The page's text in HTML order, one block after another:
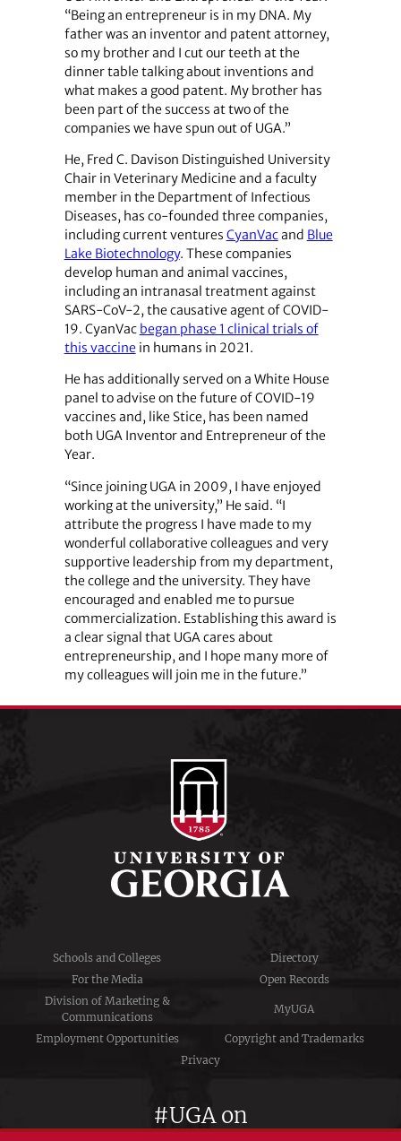
“Being an entrepreneur is in my DNA. My
father was an inventor and patent attorney,
so my brother and I cut our teeth at the
dinner table talking about inventions and
what makes a good patent. My brother has
been part of the success at two of the
companies we have spun out of UGA.”
He, Fred C. Davison Distinguished University
Chair in Veterinary Medicine and a faculty
member in the Department of Infectious
Diseases, has co-founded three companies,
including current ventures CyanVacand Blue
Lake Biotechnology. These companies
develop human and animal vaccines,
including an intranasal treatment against
SARS-CoV-2, the causative agent of COVID-
19. CyanVac began phase 1 clinical trials of
this vaccinein humans in 2021.
He has additionally served on a White House
panel to advise on the future of COVID-19
vaccines and, like Stice, has been named
both UGA Inventor and Entrepreneur of the
Year.
“Since joining UGA in 2009, I have enjoyed
working at the university,” He said. “I
attribute the progress I have made to my
wonderful collaborative colleagues and very
supportive leadership from my department,
the college and the university. They have
encouraged and enabled me to pursue
commercialization. Establishing this award is
a clear signal that UGA cares about
entrepreneurship, and I hope many more of
my colleagues will join me in the future.”
Schools and Colleges
Directory
For the Media
Open Records
Division of Marketing &
Communications
MyUGA
Employment Opportunities
Copyright and Trademarks
Privacy
#UGA on